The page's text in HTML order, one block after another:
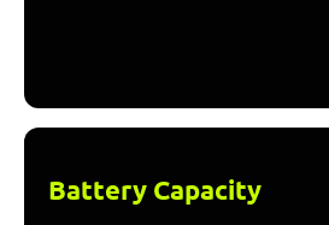
Battery Capacity